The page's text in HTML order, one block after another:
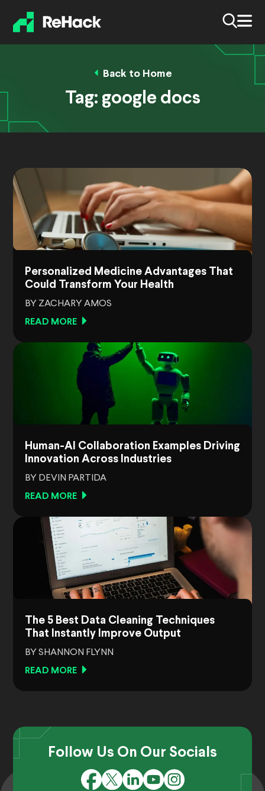
Back to Home
Tag: google docs
Personalized Medicine Advantages That
Could Transform Your Health
BY ZACHARY AMOS
READ MORE
Human-AI Collaboration Examples Driving
Innovation Across Industries
BY DEVIN PARTIDA
READ MORE
The 5 Best Data Cleaning Techniques
That Instantly Improve Output
BY SHANNON FLYNN
READ MORE
Follow Us On Our Socials